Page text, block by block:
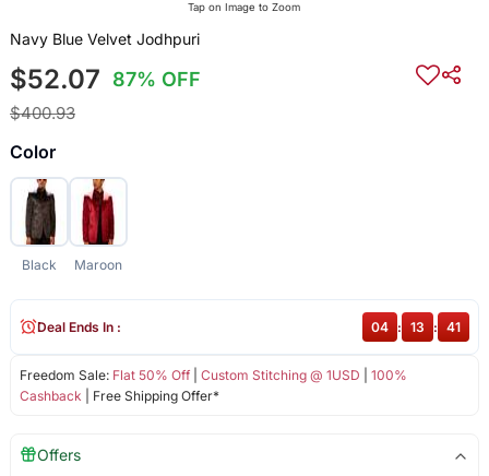
Tap on Image to Zoom
Navy Blue Velvet Jodhpuri
$52.07 87% OFF
$400.93
Color
Black Maroon
Freedom Sale: Flat 50% Off| Custom Stitching @ 1USD
100%
Cashback | Free Shipping Offer*
Deal Ends In : 04 : 13 : 41
Offers